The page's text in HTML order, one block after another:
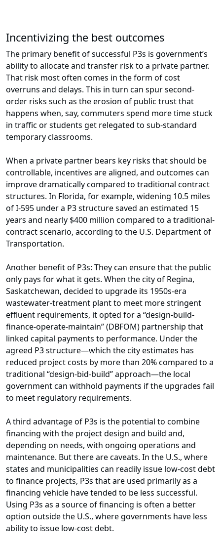
Incentivizing the best outcomes
The primary benefit of successful P3s is government’s
ability to allocate and transfer risk to a private partner.
That risk most often comes in the form of cost
overruns and delays. This in turn can spur second-
order risks such as the erosion of public trust that
happens when, say, commuters spend more time stuck
in traffic or students get relegated to sub-standard
temporary classrooms.
When a private partner bears key risks that should be
controllable, incentives are aligned, and outcomes can
improve dramatically compared to traditional contract
structures. In Florida, for example, widening 10.5 miles
of I-595 under a P3 structure saved an estimated 15
years and nearly $400 million compared to a traditional-
contract scenario, according to the U.S. Department of
Transportation.
Another benefit of P3s: They can ensure that the public
only pays for what it gets. When the city of Regina,
Saskatchewan, decided to upgrade its 1950s-era
wastewater-treatment plant to meet more stringent
effluent requirements, it opted for a “design-build-
finance-operate-maintain” (DBFOM) partnership that
linked capital payments to performance. Under the
agreed P3 structure—which the city estimates has
reduced project costs by more than 20% compared to a
traditional “design-bid-build” approach—the local
government can withhold payments if the upgrades fail
to meet regulatory requirements.
A third advantage of P3s is the potential to combine
financing with the project design and build and,
depending on needs, with ongoing operations and
maintenance. But there are caveats. In the U.S., where
states and municipalities can readily issue low-cost debt
to finance projects, P3s that are used primarily as a
financing vehicle have tended to be less successful.
Using P3s as a source of financing is often a better
option outside the U.S., where governments have less
ability to issue low-cost debt.